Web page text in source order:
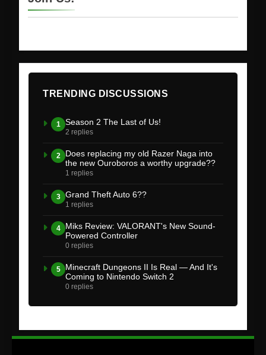
TRENDING DISCUSSIONS
1 Season 2 The Last of Us!
2 replies
2
Does replacing my old Razer Naga into
the new Ouroboros a worthy upgrade??
1 replies
3 Grand Theft Auto 6??
1 replies
4
Miks Review: VALORANT's New Sound-
Powered Controller
0 replies
5
Minecraft Dungeons II Is Real — And It's
Coming to Nintendo Switch 2
0 replies